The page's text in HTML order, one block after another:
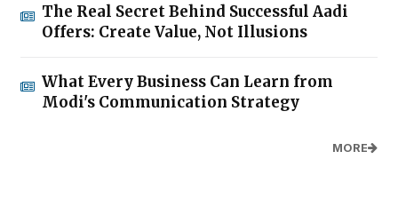
The Real Secret Behind Successful Aadi
Offers: Create Value, Not Illusions
What Every Business Can Learn from
Modi's Communication Strategy
MORE